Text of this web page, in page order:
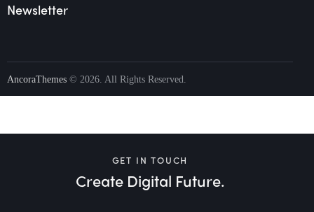
Newsletter
AncoraThemes © 2026. All Rights Reserved.
GET IN TOUCH
Create Digital Future.